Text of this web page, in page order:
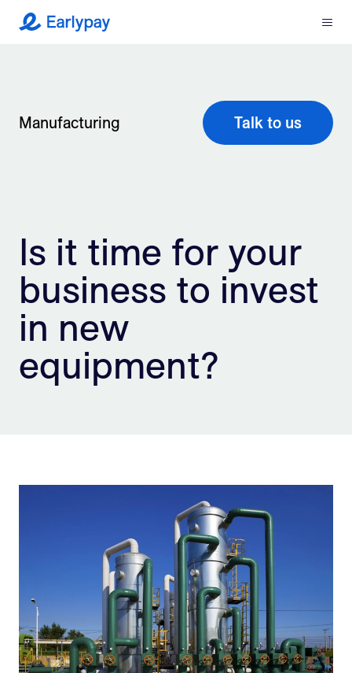
Earlypay Menu
Integrations
Contact
Login
Sign Up
Manufacturing Talk to us
Is it time for your
business to invest
in new
equipment?